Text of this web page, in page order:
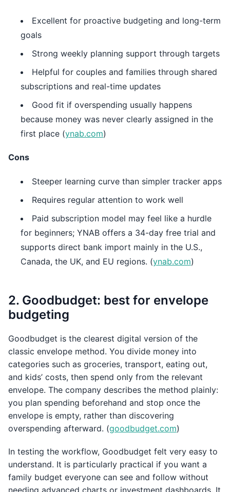
Excellent for proactive budgeting and long-term
goals
Strong weekly planning support through targets
Helpful for couples and families through shared
subscriptions and real-time updates
Good fit if overspending usually happens
because money was never clearly assigned in the
first place (ynab.com)
Cons
Steeper learning curve than simpler tracker apps
Requires regular attention to work well
Paid subscription model may feel like a hurdle
for beginners; YNAB offers a 34-day free trial and
supports direct bank import mainly in the U.S.,
Canada, the UK, and EU regions. (ynab.com)
2. Goodbudget: best for envelope
budgeting
Goodbudget is the clearest digital version of the
classic envelope method. You divide money into
categories such as groceries, transport, eating out,
and kids’ costs, then spend only from the relevant
envelope. The company describes the method plainly:
you plan spending beforehand and stop once the
envelope is empty, rather than discovering
overspending afterward. (goodbudget.com)
In testing the workflow, Goodbudget felt very easy to
understand. It is particularly practical if you want a
family budget everyone can see and follow without
needing advanced charts or investment dashboards. It